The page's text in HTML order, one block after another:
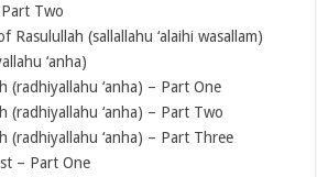
Part Two
Rasulullah (sallallahu ‘alaihi wasallam)
‘anha)
(radhiyallahu ‘anha) – Part One
(radhiyallahu ‘anha) – Part Two
(radhiyallahu ‘anha) – Part Three
– Part One